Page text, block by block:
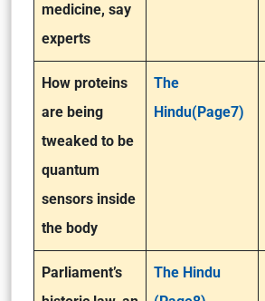
medicine, say
experts
How proteins
are being
tweaked to be
quantum
sensors inside
the body
The
Hindu(Page7)
Parliament’s
The Hindu